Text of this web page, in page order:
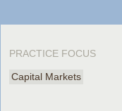
PRACTICE FOCUS
Capital Markets